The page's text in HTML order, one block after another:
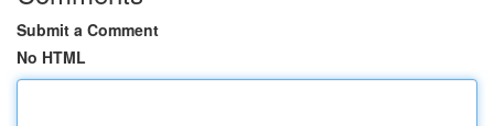
Submit a Comment
No HTML